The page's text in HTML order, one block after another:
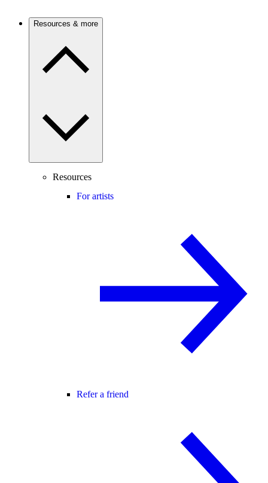
Resources & more
Resources
For artists
Refer a friend